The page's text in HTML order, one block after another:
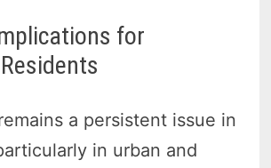
for
a persistent issue in
in urban and